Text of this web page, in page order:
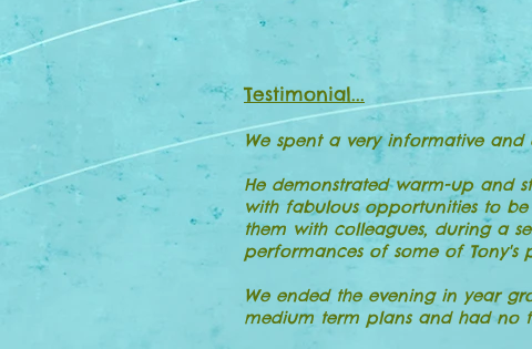
Testimonial...
We spent a very informative and
He demonstrated warm-up and
with fabulous opportunities to
them with colleagues, during a
performances of some of
We ended the evening in year
medium term plans and had no